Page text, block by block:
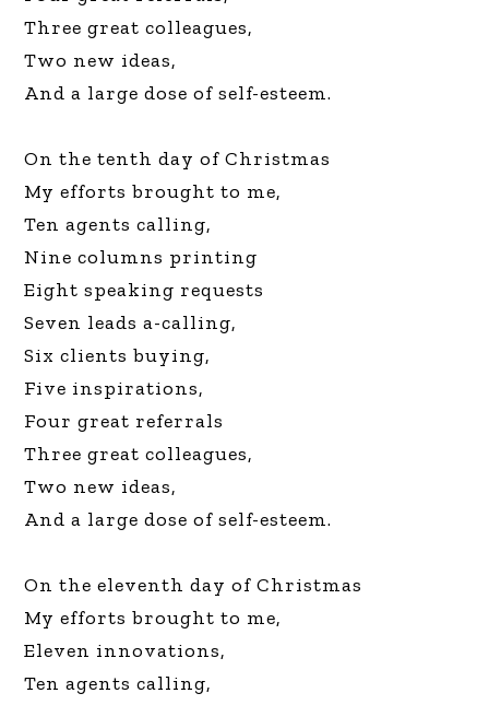
Three great colleagues,
Two new ideas,
And a large dose of self-esteem.
On the tenth day of Christmas
My efforts brought to me,
Ten agents calling,
Nine columns printing
Eight speaking requests
Seven leads a-calling,
Six clients buying,
Five inspirations,
Four great referrals
Three great colleagues,
Two new ideas,
And a large dose of self-esteem.
On the eleventh day of Christmas
My efforts brought to me,
Eleven innovations,
Ten agents calling,